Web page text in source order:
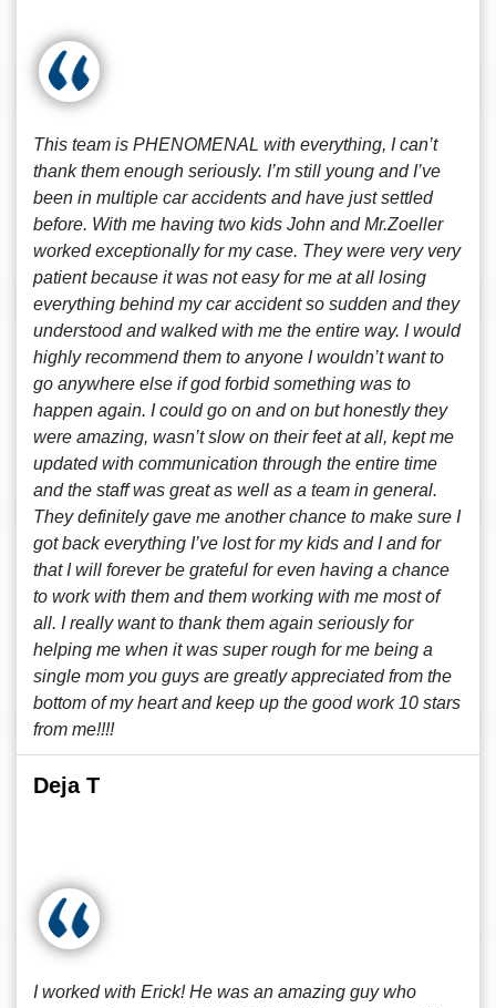
This team is PHENOMENAL with everything, I can’t
thank them enough seriously. I’m still young and I’ve
been in multiple car accidents and have just settled
before. With me having two kids John and Mr.Zoeller
worked exceptionally for my case. They were very very
patient because it was not easy for me at all losing
everything behind my car accident so sudden and they
understood and walked with me the entire way. I would
highly recommend them to anyone I wouldn’t want to
go anywhere else if god forbid something was to
happen again. I could go on and on but honestly they
were amazing, wasn’t slow on their feet at all, kept me
updated with communication through the entire time
and the staff was great as well as a team in general.
They definitely gave me another chance to make sure I
got back everything I’ve lost for my kids and I and for
that I will forever be grateful for even having a chance
to work with them and them working with me most of
all. I really want to thank them again seriously for
helping me when it was super rough for me being a
single mom you guys are greatly appreciated from the
bottom of my heart and keep up the good work 10 stars
from me!!!!
Deja T
I worked with Erick! He was an amazing guy who